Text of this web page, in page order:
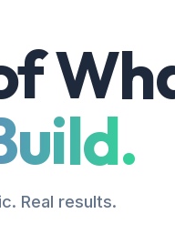
Real results.